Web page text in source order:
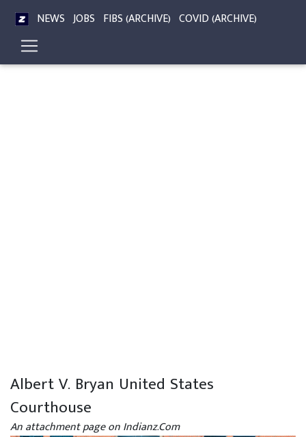
NEWS JOBS FIBS (ARCHIVE) COVID (ARCHIVE)
Albert V. Bryan United States
Courthouse
An attachment page on Indianz.Com